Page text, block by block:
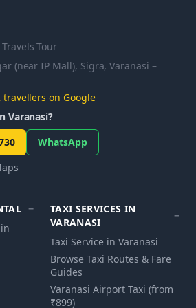
Tour
(near IP Mall), Sigra, Varanasi –
travellers on Google
Varanasi?
WhatsApp
TAXI SERVICES IN
VARANASI
Taxi Service in Varanasi
Browse Taxi Routes & Fare
Guides
Varanasi Airport Taxi (from
₹899)